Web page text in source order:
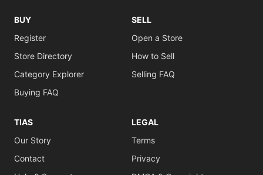
BUY
Register
Store Directory
Category Explorer
Buying FAQ
SELL
Open a Store
How to Sell
Selling FAQ
TIAS
Our Story
Contact
LEGAL
Terms
Privacy